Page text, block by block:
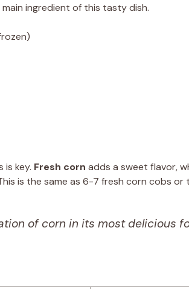
main ingredient of this tasty dish.
is key. Fresh corn adds a sweet flavor,
is the same as 6-7 fresh corn cobs or
of corn in its most delicious